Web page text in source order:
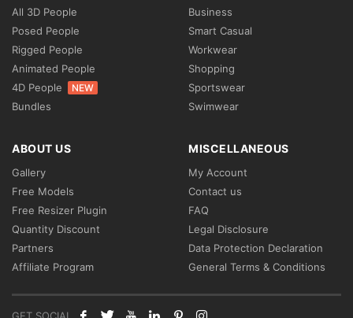
All 3D People
Posed People
Rigged People
Animated People
4D People
NEW
Bundles
Business
Smart Casual
Workwear
Shopping
Sportswear
Swimwear
ABOUT US
Gallery
Free Models
Free Resizer Plugin
Quantity Discount
Partners
Affiliate Program
MISCELLANEOUS
My Account
Contact us
FAQ
Legal Disclosure
Data Protection Declaration
General Terms & Conditions